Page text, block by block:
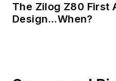
The Zilog Z80 First
Design…When?